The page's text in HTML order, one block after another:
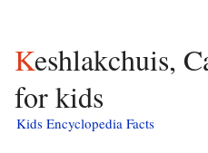
Keshlakchuis, California facts
for kids
Kids Encyclopedia Facts